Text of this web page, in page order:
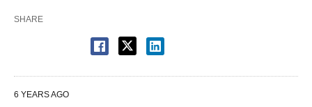
SHARE
6 YEARS AGO